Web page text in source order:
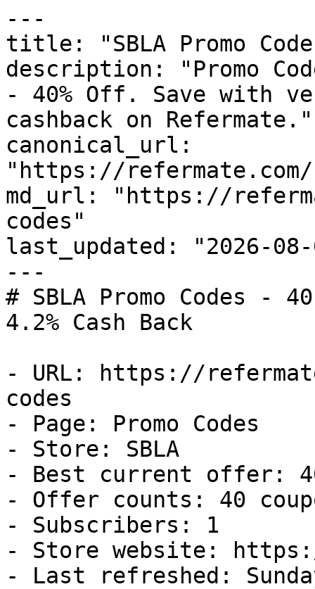
---
title: "SBLA Promo
description: "Promo
- 40% Off. Save with
cashback on Refermate."
canonical_url:
"https://
md_url: "https://
codes"
last_updated: "2026-08-
---
# SBLA Promo Codes -
4.2% Cash Back
- URL: https://
codes
- Page: Promo Codes
- Store: SBLA
- Best current offer:
- Offer counts: 40
- Subscribers: 1
- Store website:
- Last refreshed: